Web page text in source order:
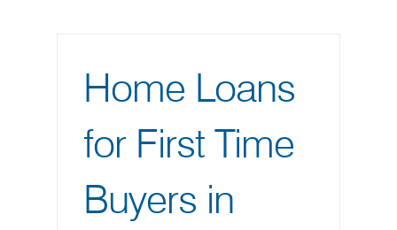
Home Loans
for First Time
Buyers in